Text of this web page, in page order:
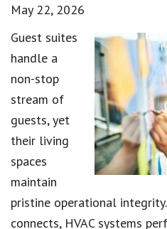
May 22, 2026
Guest suites
handle a
non-stop
stream of
guests, yet
their living
spaces
maintain
pristine operational
connects, HVAC systems